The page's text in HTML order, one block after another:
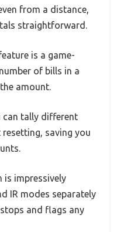
from a distance,
straightforward.
is a game-
of bills in a
amount.
can tally different
saving you
is impressively
IR modes separately
and flags any